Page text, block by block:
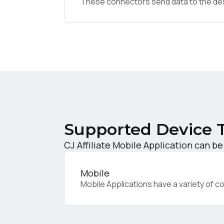
Supported Device
CJ Affiliate Mobile Application can
Mobile
Mobile Applications have a variety of